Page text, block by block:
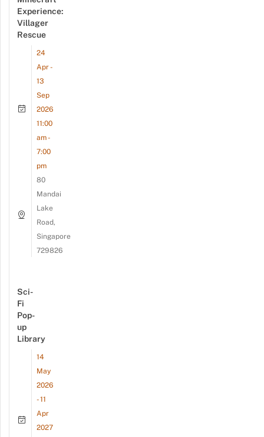
Experience:
Villager
Rescue
24
Apr -
13
Sep
2026
11:00
am -
7:00
pm
80
Mandai
Lake
Road,
Singapore
729826
Sci-
Fi
Pop-
up
Library
14
May
2026
- 11
Apr
2027